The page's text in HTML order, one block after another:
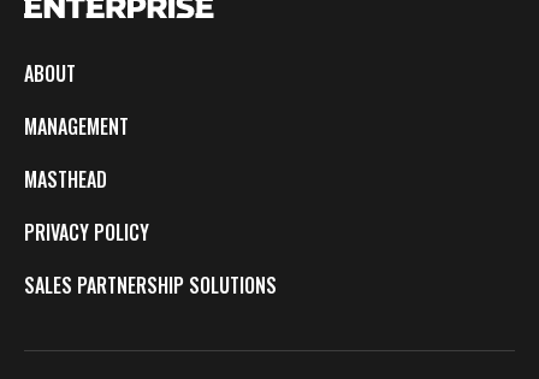
ABOUT
MANAGEMENT
MASTHEAD
PRIVACY POLICY
SALES PARTNERSHIP SOLUTIONS